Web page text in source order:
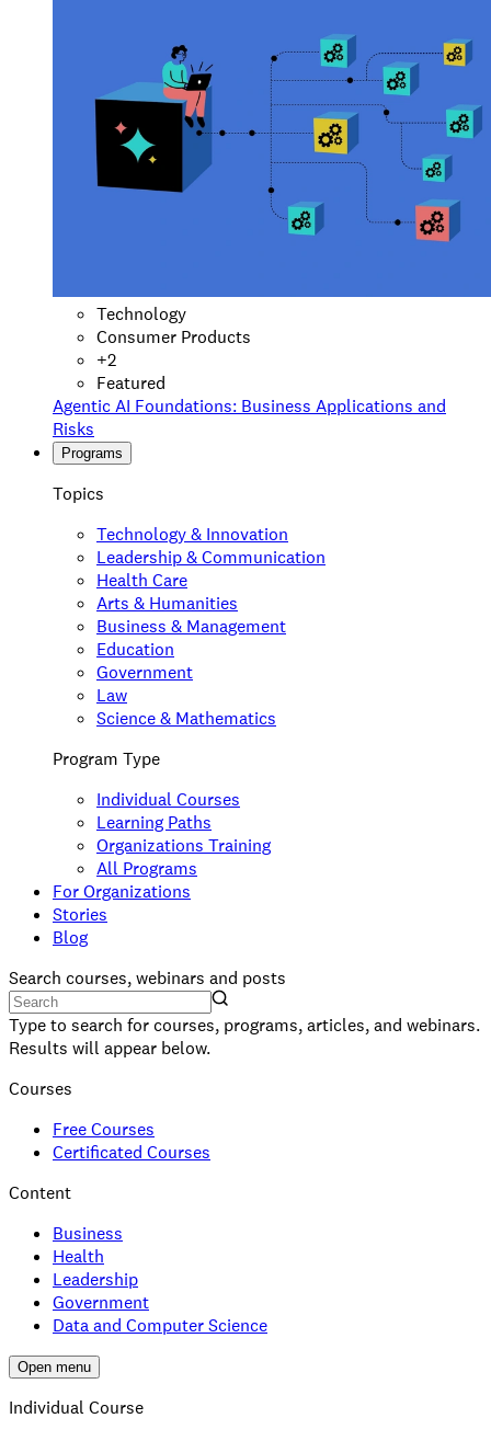
Technology
Consumer Products
+2
Featured
Agentic AI Foundations: Business Applications and
Risks
Programs
Topics
Technology & Innovation
Leadership & Communication
Health Care
Arts & Humanities
Business & Management
Education
Government
Law
Science & Mathematics
Program Type
Individual Courses
Learning Paths
Organizations Training
All Programs
For Organizations
Stories
Blog
Search courses, webinars and posts
Type to search for courses, programs, articles, and webinars.
Results will appear below.
Courses
Free Courses
Certificated Courses
Content
Business
Health
Leadership
Government
Data and Computer Science
Open menu
Individual Course